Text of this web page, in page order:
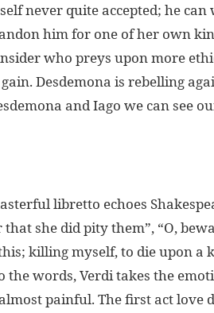
never quite accepted; he
him for one of her own
who preys upon more
Desdemona is rebelling
and Iago we can see
libretto echoes
she did pity them”, “O,
killing myself, to die upon a
the words, Verdi takes the
painful. The first act love